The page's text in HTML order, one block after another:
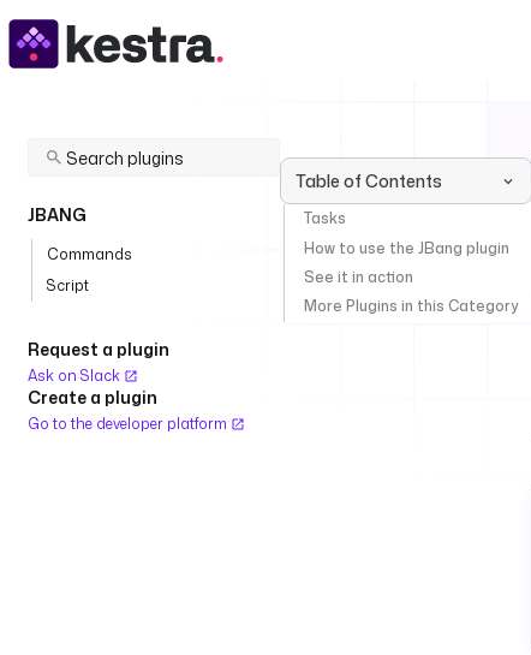
JBANG
Commands
Script
Request a plugin
Ask on Slack
Create a plugin
Go to the developer platform
Table of Contents
Tasks
How to use the JBang plugin
See it in action
More Plugins in this Category